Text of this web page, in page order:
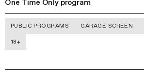
One Time Only program
PUBLIC PROGRAMS GARAGE SCREEN
18+